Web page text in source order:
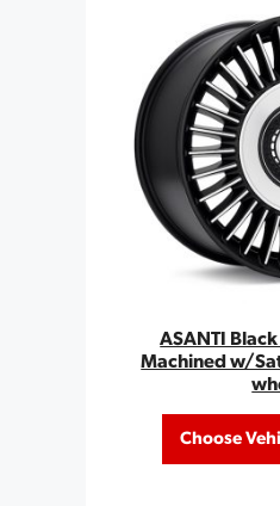
ASANTI
Machined w/
Choose